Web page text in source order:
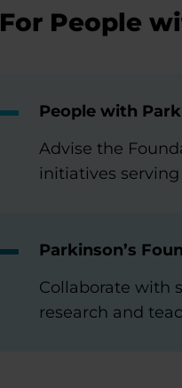
For People
People with
Advise the
initiatives
Parkinson’s
Collaborate with
research and